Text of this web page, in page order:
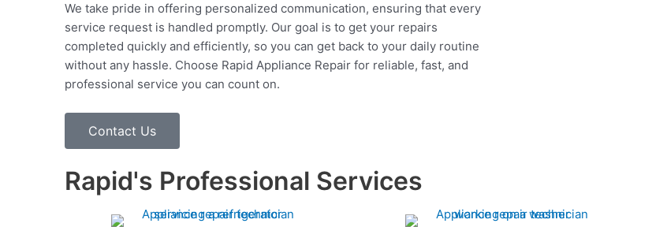
We take pride in offering personalized communication, ensuring that every
service request is handled promptly. Our goal is to get your repairs
completed quickly and efficiently, so you can get back to your daily routine
without any hassle. Choose Rapid Appliance Repair for reliable, fast, and
professional service you can count on.
Contact Us
Rapid's Professional Services